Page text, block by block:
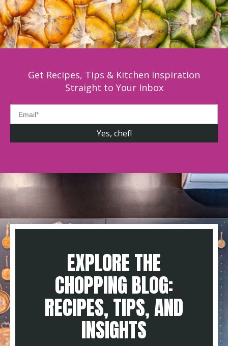
Get Recipes, Tips & Kitchen Inspiration
Straight to Your Inbox
EXPLORE THE
CHOPPING BLOG:
RECIPES, TIPS, AND
INSIGHTS